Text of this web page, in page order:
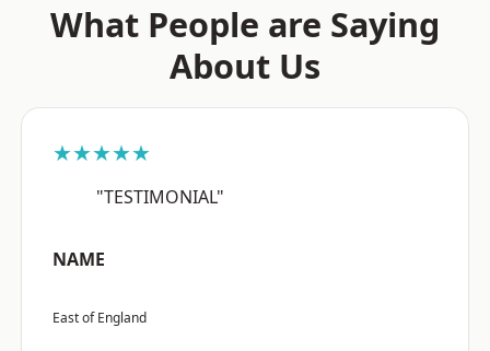
What People are Saying
About Us
★★★★★
"TESTIMONIAL"
NAME
East of England